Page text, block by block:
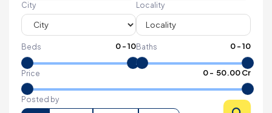
City Locality
Beds 0-10Baths 0-10
Price 0- ₹ 50.00 Cr
Posted by